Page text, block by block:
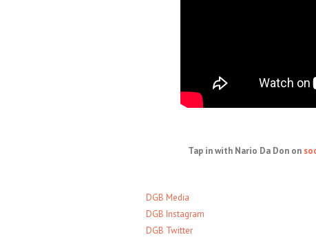
Tap in with Nario Da Don on
DGB Media
DGB Instagram
DGB Twitter